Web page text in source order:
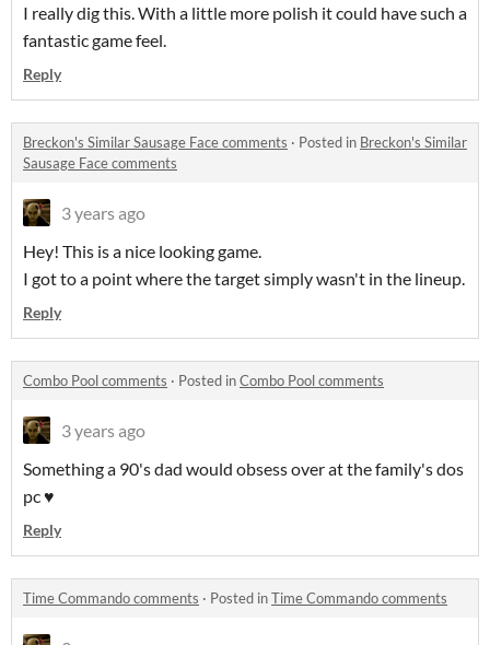
I really dig this. With a little more polish it could have such a
fantastic game feel.
Reply
Breckon's Similar Sausage Face comments · Posted in Breckon's Similar
Sausage Face comments
3 years ago
Hey! This is a nice looking game.
I got to a point where the target simply wasn't in the lineup.
Reply
Combo Pool comments · Posted inCombo Pool comments
3 years ago
Something a 90's dad would obsess over at the family's dos
pc ♥
Reply
Time Commando comments · Posted inTime Commando comments